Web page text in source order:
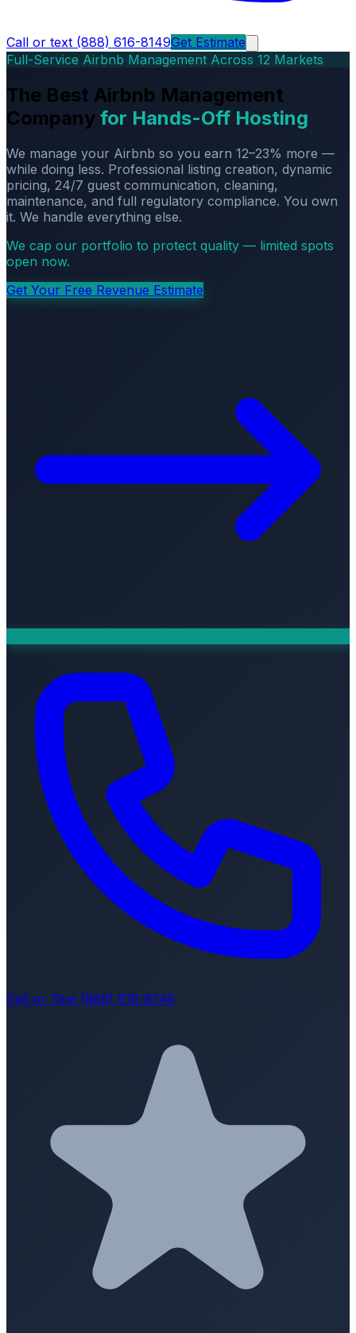
Call or text (888) 616-8149Get Estimate
Full-Service Airbnb Management Across 12 Markets
The Best Airbnb Management
Company for Hands-Off Hosting
We manage your Airbnb so you earn 12–23% more —
while doing less. Professional listing creation, dynamic
pricing, 24/7 guest communication, cleaning,
maintenance, and full regulatory compliance. You own
it. We handle everything else.
We cap our portfolio to protect quality — limited spots
open now.
Get Your Free Revenue Estimate
Call or Text (888) 616-8149